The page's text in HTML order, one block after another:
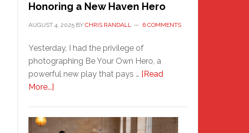
Honoring a New Haven Hero
AUGUST 4, 2025 BY CHRIS RANDALL 6 COMMENTS
Yesterday, I had the privilege of
photographing Be Your Own Hero, a
powerful new play that pays … [Read
More...]